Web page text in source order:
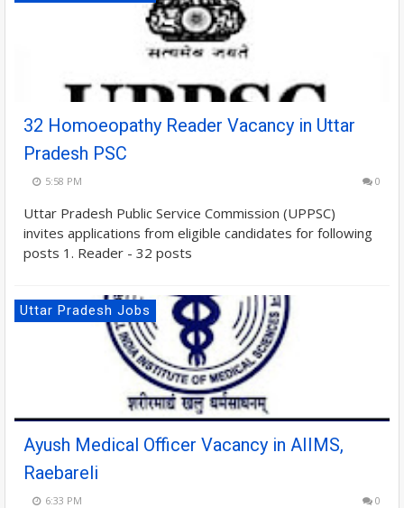
32 Homoeopathy Reader Vacancy in Uttar
Pradesh PSC
5:58 PM 0
Uttar Pradesh Public Service Commission (UPPSC)
invites applications from eligible candidates for following
posts 1. Reader - 32 posts
Uttar Pradesh Jobs
Ayush Medical Officer Vacancy in AIIMS,
Raebareli
6:33 PM 0